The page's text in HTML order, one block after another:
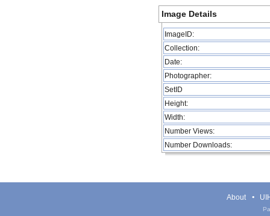
Image Details
ImageID:
Collection:
Date:
Photographer:
SetID
Height:
Width:
Number Views:
Number Downloads:
About